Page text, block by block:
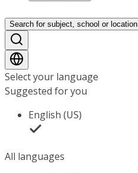
Search for subject, school or location
Select your language
Suggested for you
English (US)
All languages